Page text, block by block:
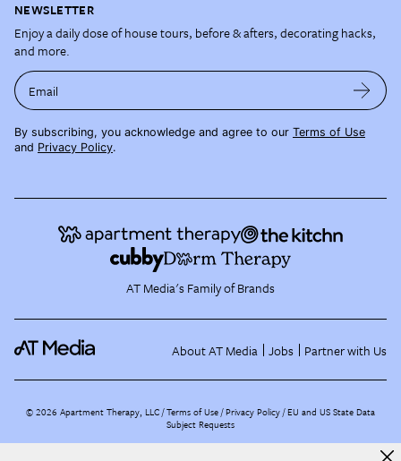
NEWSLETTER
Enjoy a daily dose of house tours, before & afters, decorating hacks,
and more.
Email
By subscribing, you acknowledge and agree to our Terms of Use
and Privacy Policy.
AT Media's Family of Brands
About AT Media Jobs Partner with Us
©2026 Apartment Therapy, LLC /Terms of Use Privacy Policy EU and US State Data
Subject Requests